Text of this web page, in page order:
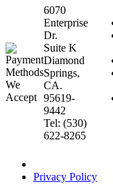
6070
Enterprise
Dr.
Suite K
Diamond
Springs,
CA.
95619-
9442
Tel: (530)
622-8265
Privacy Policy